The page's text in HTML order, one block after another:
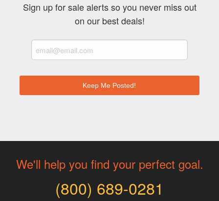
Sign up for sale alerts so you never miss out
on our best deals!
We'll help you find your perfect goal.
(800) 689-0281